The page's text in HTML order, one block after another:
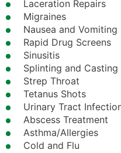
Laceration Repairs
Migraines
Nausea and Vomiting
Rapid Drug Screens
Sinusitis
Splinting and Casting
Strep Throat
Tetanus Shots
Urinary Tract
Abscess Treatment
Asthma/Allergies
Cold and Flu